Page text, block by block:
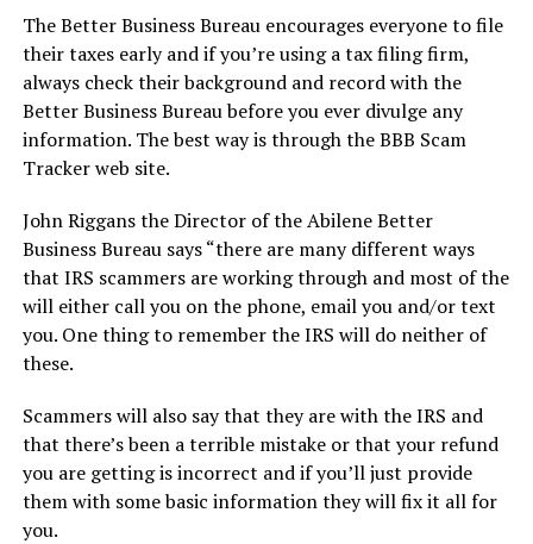
The Better Business Bureau encourages everyone to file
their taxes early and if you’re using a tax filing firm,
always check their background and record with the
Better Business Bureau before you ever divulge any
information. The best way is through the BBB Scam
Tracker web site.
John Riggans the Director of the Abilene Better
Business Bureau says “there are many different ways
that IRS scammers are working through and most of the
will either call you on the phone, email you and/or text
you. One thing to remember the IRS will do neither of
these.
Scammers will also say that they are with the IRS and
that there’s been a terrible mistake or that your refund
you are getting is incorrect and if you’ll just provide
them with some basic information they will fix it all for
you.